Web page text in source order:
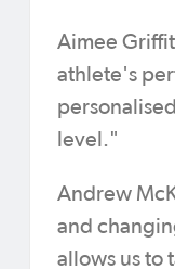
Aimee
athlete's
level."
Andrew
and
allows us to